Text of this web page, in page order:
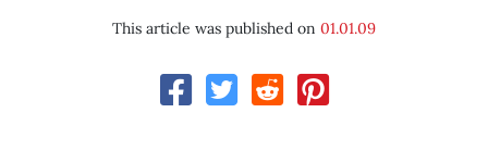
This article was published on 01.01.09